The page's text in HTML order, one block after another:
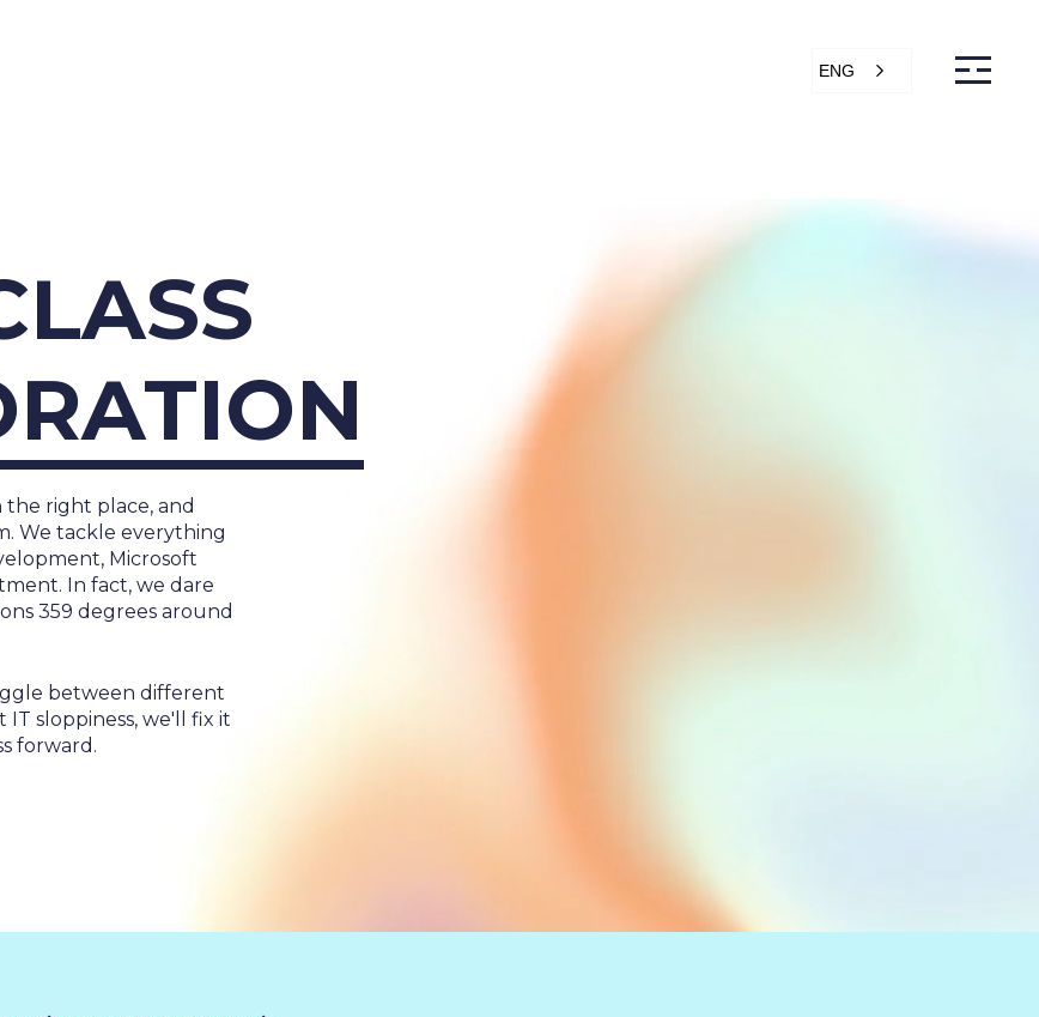
ENG
Operational Status
the right place, and
We tackle everything
Microsoft
In fact, we dare
359 degrees around
between different
sloppiness, we'll fix it
forward.